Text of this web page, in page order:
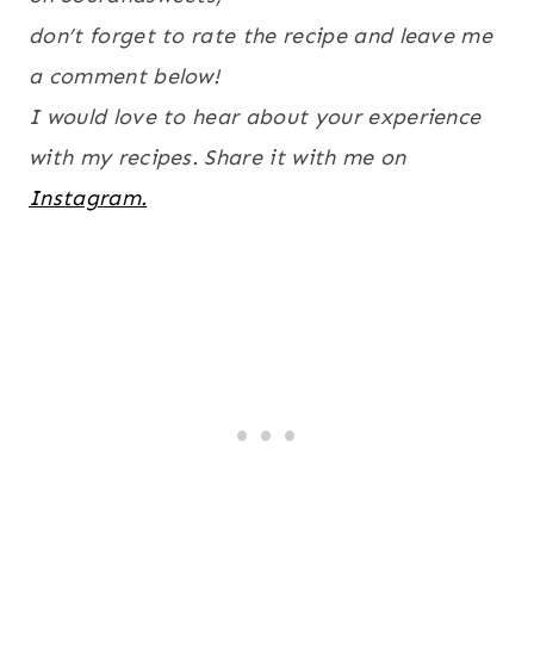
don’t forget to rate the recipe and leave me
a comment below!
I would love to hear about your experience
with my recipes. Share it with me on
Instagram.